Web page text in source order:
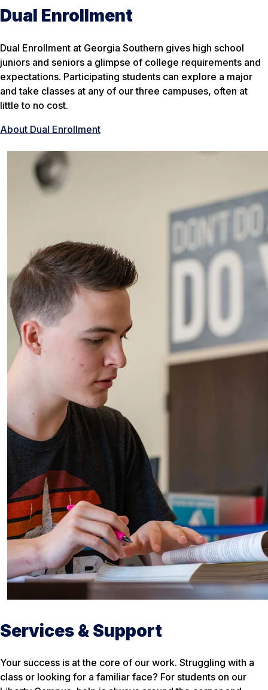
Dual Enrollment
Dual Enrollment at Georgia Southern gives high school
juniors and seniors a glimpse of college requirements and
expectations. Participating students can explore a major
and take classes at any of our three campuses, often at
little to no cost.
About Dual Enrollment
Services & Support
Your success is at the core of our work. Struggling with a
class or looking for a familiar face? For students on our